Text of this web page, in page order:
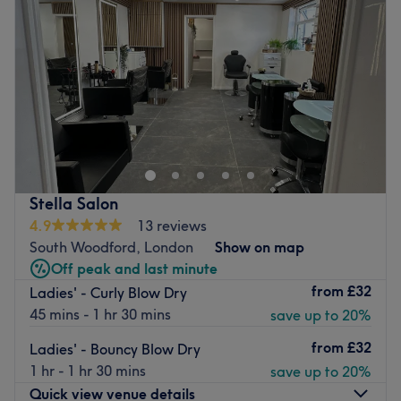
Specialises in: Hair, eyebrow and eyelash treatments and
waxing.
Brands and products used: L'Oreal, Olaplex, Morrocan
Oil, Dermalogica.
The extra touches: The salon is ladies' only and has free
WiFi available for clients.
Go to venue
Friday
AM –7:00PM
Saturday
9:30AM–7:00PM
Sunday
Closed
In the professional Antony Lewis Salon in Poplar you can
get an all-around pampering program. Here you can find
any beauty service from manicure, pedicure, waxing,
facials and lashes and brow treatments, and much more.
All Saints or Langdon Park DLR tube station is just a short
walk away.
Go to venue
Stella Salon
4.9
13 reviews
South Woodford, London
Show on map
Off peak and last minute
Ladies' - Curly Blow Dry
45 mins - 1 hr 30 mins
from £32
save up to 20%
Ladies' - Bouncy Blow Dry
1 hr - 1 hr 30 mins
from £32
save up to 20%
Quick view venue details